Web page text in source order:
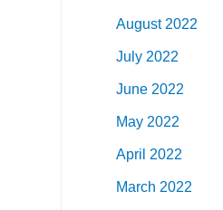
August 2022
July 2022
June 2022
May 2022
April 2022
March 2022